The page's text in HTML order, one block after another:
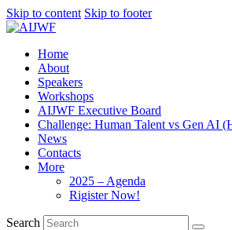
Skip to content Skip to footer
Home
About
Speakers
Workshops
AIJWF Executive Board
Challenge: Human Talent vs Gen AI
News
Contacts
More
2025 – Agenda
Rigister Now!
Search